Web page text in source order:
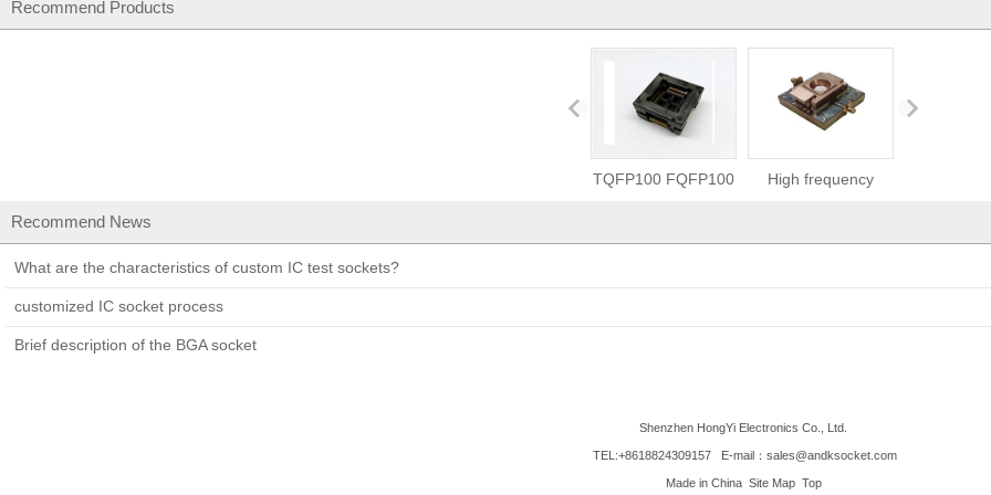
Recommend Products
TQFP100 FQFP100 High frequency
Recommend News
What are the characteristics of custom IC test sockets?
customized IC socket process
Brief description of the BGA socket
Shenzhen HongYi Electronics Co., Ltd.
TEL:+8618824309157 E-mail：sales@andksocket.com
Made in China Site Map Top